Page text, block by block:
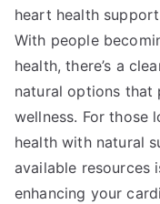
heart health
With people
health, there’s a
natural options that
wellness. For those
health with natural
available resources
enhancing your